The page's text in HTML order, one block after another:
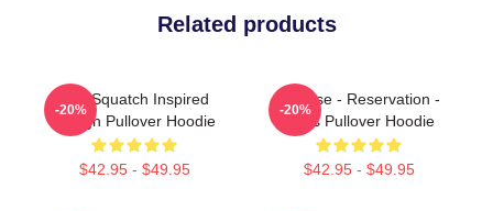
Related products
Cali Squatch Inspired
Design Pullover Hoodie
$42.95 - $49.95
-20%
Cheese - Reservation -
Dogs Pullover Hoodie
$42.95 - $49.95
-20%